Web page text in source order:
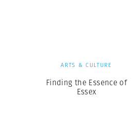
ARTS & CULTURE
Finding the Essence of
Essex